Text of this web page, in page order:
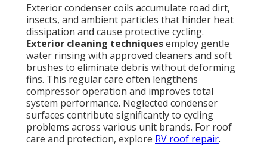
Exterior condenser coils accumulate road dirt,
insects, and ambient particles that hinder heat
dissipation and cause protective cycling.
Exterior cleaning techniquesemploy gentle
water rinsing with approved cleaners and soft
brushes to eliminate debris without deforming
fins. This regular care often lengthens
compressor operation and improves total
system performance. Neglected condenser
surfaces contribute significantly to cycling
problems across various unit brands. For roof
care and protection, explore RV roof repair.